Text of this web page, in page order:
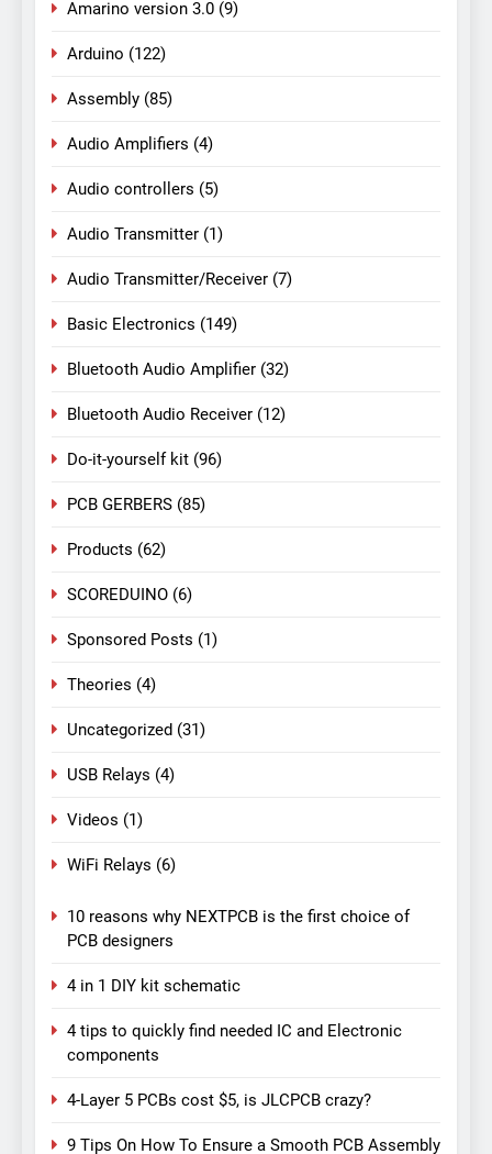
Amarino version 3.0 (9)
Arduino (122)
Assembly (85)
Audio Amplifiers (4)
Audio controllers (5)
Audio Transmitter (1)
Audio Transmitter/Receiver (7)
Basic Electronics (149)
Bluetooth Audio Amplifier (32)
Bluetooth Audio Receiver (12)
Do-it-yourself kit (96)
PCB GERBERS (85)
Products (62)
SCOREDUINO (6)
Sponsored Posts (1)
Theories (4)
Uncategorized (31)
USB Relays (4)
Videos (1)
WiFi Relays (6)
10 reasons why NEXTPCB is the first choice of
PCB designers
4 in 1 DIY kit schematic
4 tips to quickly find needed IC and Electronic
components
4-Layer 5 PCBs cost $5, is JLCPCB crazy?
9 Tips On How To Ensure a Smooth PCB Assembly